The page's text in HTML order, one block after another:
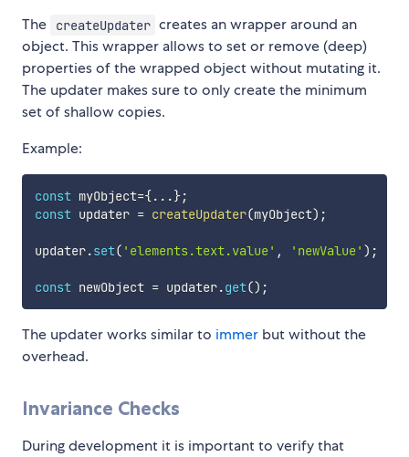
The createUpdater creates an wrapper around an
object. This wrapper allows to set or remove (deep)
properties of the wrapped object without mutating it.
The updater makes sure to only create the minimum
set of shallow copies.
Example:
const myObject={...};
const updater = createUpdater(myObject) ;
updater.set( 'elements.text.value' , 'newValue' ) ;
const newObject = updater.get() ;
The updater works similar to immer but without the
overhead.
Invariance Checks
During development it is important to verify that